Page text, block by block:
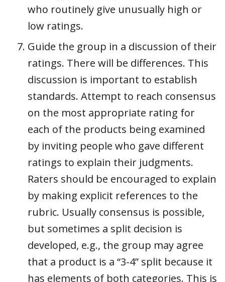
who routinely give unusually high or
low ratings.
Guide the group in a discussion of their
ratings. There will be differences. This
discussion is important to establish
standards. Attempt to reach consensus
on the most appropriate rating for
each of the products being examined
by inviting people who gave different
ratings to explain their judgments.
Raters should be encouraged to explain
by making explicit references to the
rubric. Usually consensus is possible,
but sometimes a split decision is
developed, e.g., the group may agree
that a product is a “3-4” split because it
has elements of both categories. This is